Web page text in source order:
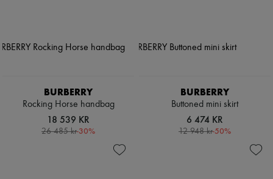
BURBERRY
Rocking Horse handbag
18 539 KR
26 485 kr-30%
BURBERRY
Buttoned mini skirt
6 474 KR
12 948 kr-50%